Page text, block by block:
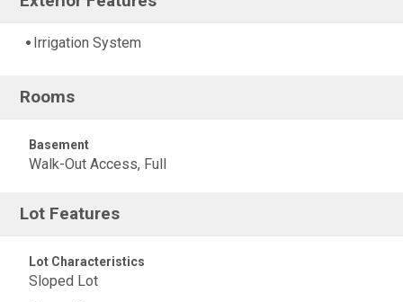
Irrigation System
Rooms
Basement
Walk-Out Access, Full
Lot Features
Lot Characteristics
Sloped Lot